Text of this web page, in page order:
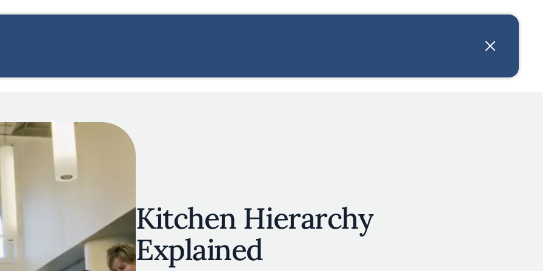
User account menu
JOIN
Kitchen Hierarchy
Explained